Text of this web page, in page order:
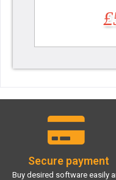
Secure payment
Buy desired software easily